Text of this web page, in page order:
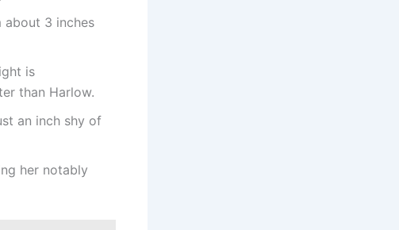
about 3 inches
is
than Harlow.
an inch shy of
her notably